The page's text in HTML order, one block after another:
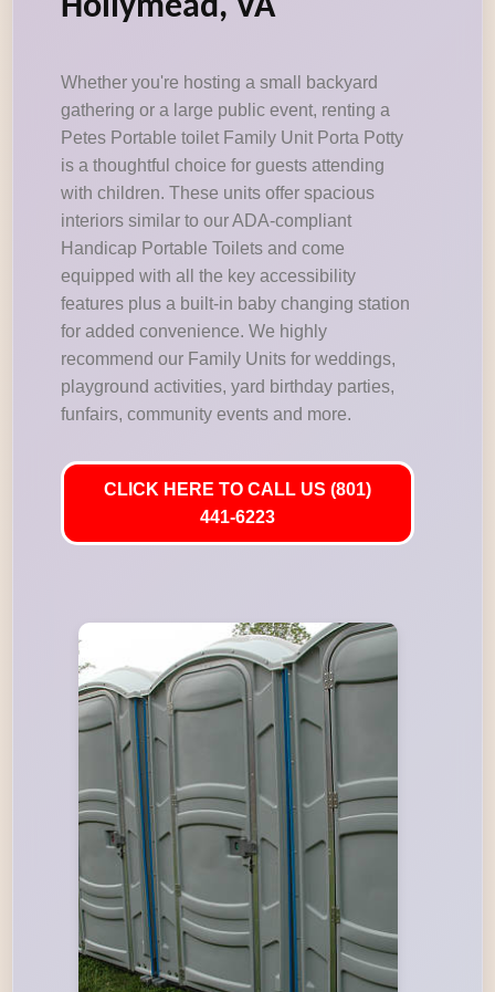
Hollymead, VA
Whether you're hosting a small backyard
gathering or a large public event, renting a
Petes Portable toilet Family Unit Porta Potty
is a thoughtful choice for guests attending
with children. These units offer spacious
interiors similar to our ADA-compliant
Handicap Portable Toilets and come
equipped with all the key accessibility
features plus a built-in baby changing station
for added convenience. We highly
recommend our Family Units for weddings,
playground activities, yard birthday parties,
funfairs, community events and more.
CLICK HERE TO CALL US (801)
441-6223